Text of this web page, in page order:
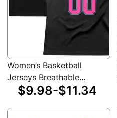
Women’s Basketball
Jerseys Breathable
Design Cheap Fashion
Basketball Shirts
$9.98-$11.34